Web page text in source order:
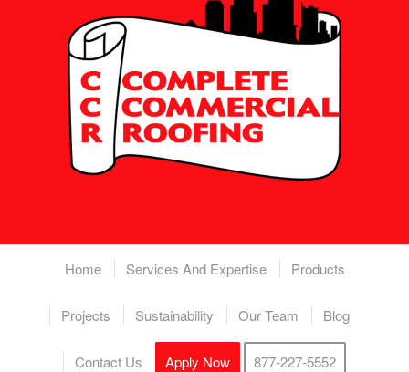
Home Services And Expertise Products
Projects Sustainability Our Team Blog
Contact Us Apply Now 877-227-5552